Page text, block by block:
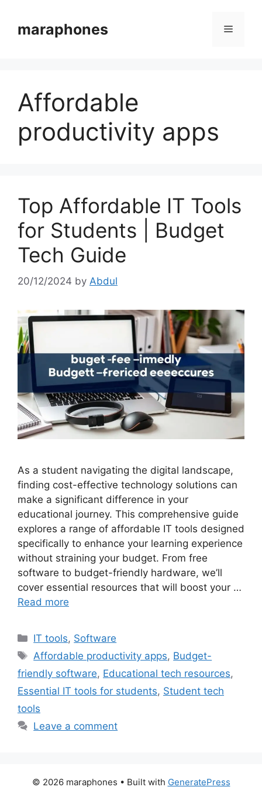
contentmaraphones Menu
Affordable
productivity apps
Top Affordable IT Tools
for Students | Budget
Tech Guide
20/12/2024 by Abdul
As a student navigating the digital landscape,
finding cost-effective technology solutions can
make a significant difference in your
educational journey. This comprehensive guide
explores a range of affordable IT tools designed
specifically to enhance your learning experience
without straining your budget. From free
software to budget-friendly hardware, we’ll
cover essential resources that will boost your …
Read more
Categories
IT tools, Software
Tags
Affordable productivity apps, Budget-
friendly software, Educational tech resources,
Essential IT tools for students, Student tech
tools
Leave a comment
© 2026 maraphones • Built with GeneratePress